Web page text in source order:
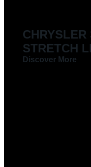
CHRYSLER
STRETCH
Discover More